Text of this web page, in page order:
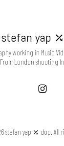
stefan yap
working in Music
London shooting
stefan yap ⤰ dop. All